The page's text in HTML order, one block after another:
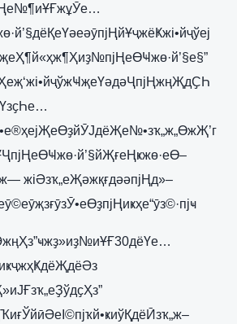
жіӘзҡ„еҖәжқғдәәпјҢд»–